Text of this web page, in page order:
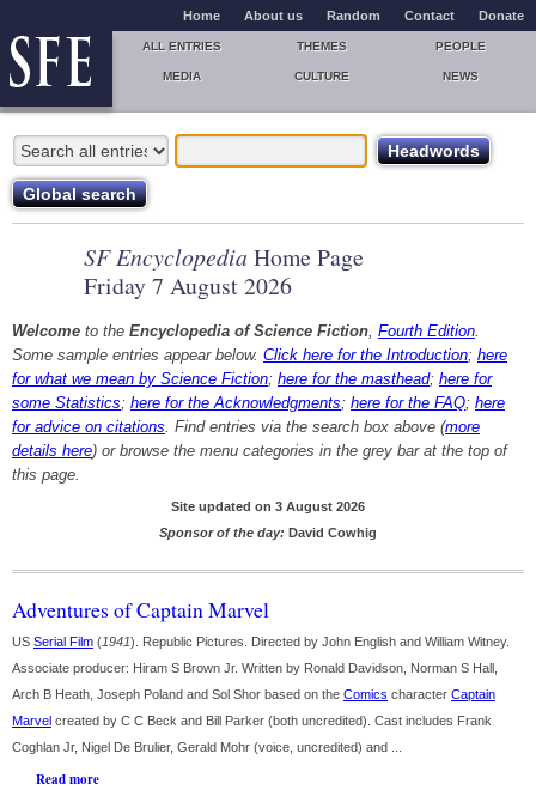
Home About us Random Contact Donate
ALL ENTRIES THEMES PEOPLE
MEDIA CULTURE NEWS
SF Encyclopedia Home Page
Friday 7 August 2026
Welcome to the Encyclopedia of Science Fiction, Fourth Edition.
Some sample entries appear below. Click here for the Introduction; here
for what we mean by Science Fiction; here for the masthead; here for
some Statistics; here for the Acknowledgments; here for the FAQ; here
for advice on citations. Find entries via the search box above (more
details here) or browse the menu categories in the grey bar at the top of
this page.
Site updated on 3 August 2026
Sponsor of the day: David Cowhig
Adventures of Captain Marvel
US Serial Film (1941). Republic Pictures. Directed by John English and William Witney.
Associate producer: Hiram S Brown Jr. Written by Ronald Davidson, Norman S Hall,
Arch B Heath, Joseph Poland and Sol Shor based on the Comics character Captain
Marvel created by C C Beck and Bill Parker (both uncredited). Cast includes Frank
Coghlan Jr, Nigel De Brulier, Gerald Mohr (voice, uncredited) and ...
Read more